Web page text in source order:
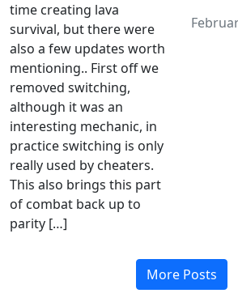
time creating lava
survival, but there were
also a few updates worth
mentioning.. First off we
removed switching,
although it was an
interesting mechanic, in
practice switching is only
really used by cheaters.
This also brings this part
of combat back up to
parity […]
More Posts